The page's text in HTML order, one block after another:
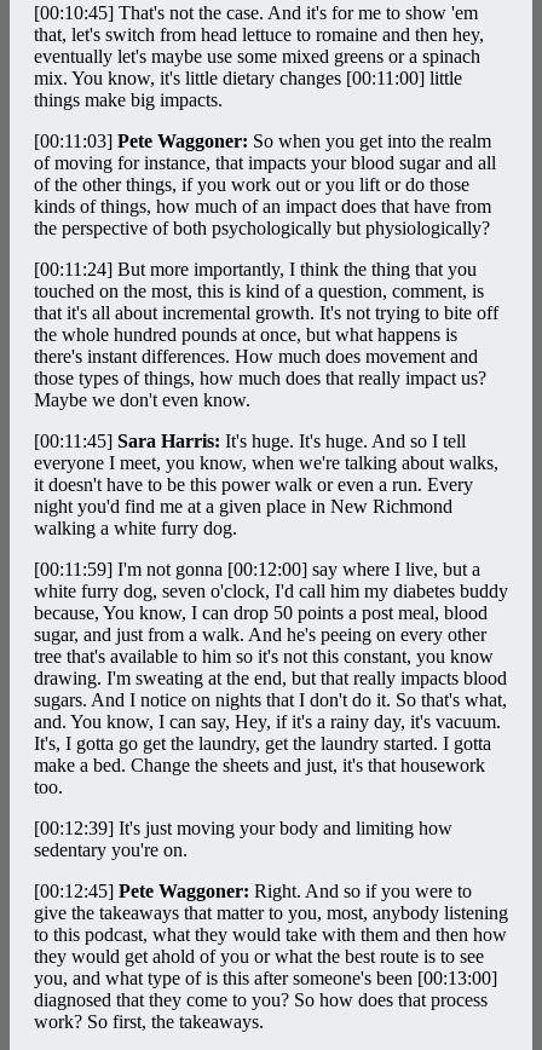
[00:10:45] That's not the case. And it's for me to show 'em
that, let's switch from head lettuce to romaine and then hey,
eventually let's maybe use some mixed greens or a spinach
mix. You know, it's little dietary changes [00:11:00] little
things make big impacts.
[00:11:03] Pete Waggoner: So when you get into the realm
of moving for instance, that impacts your blood sugar and all
of the other things, if you work out or you lift or do those
kinds of things, how much of an impact does that have from
the perspective of both psychologically but physiologically?
[00:11:24] But more importantly, I think the thing that you
touched on the most, this is kind of a question, comment, is
that it's all about incremental growth. It's not trying to bite off
the whole hundred pounds at once, but what happens is
there's instant differences. How much does movement and
those types of things, how much does that really impact us?
Maybe we don't even know.
[00:11:45] Sara Harris: It's huge. It's huge. And so I tell
everyone I meet, you know, when we're talking about walks,
it doesn't have to be this power walk or even a run. Every
night you'd find me at a given place in New Richmond
walking a white furry dog.
[00:11:59] I'm not gonna [00:12:00] say where I live, but a
white furry dog, seven o'clock, I'd call him my diabetes buddy
because, You know, I can drop 50 points a post meal, blood
sugar, and just from a walk. And he's peeing on every other
tree that's available to him so it's not this constant, you know
drawing. I'm sweating at the end, but that really impacts blood
sugars. And I notice on nights that I don't do it. So that's what,
and. You know, I can say, Hey, if it's a rainy day, it's vacuum.
It's, I gotta go get the laundry, get the laundry started. I gotta
make a bed. Change the sheets and just, it's that housework
too.
[00:12:39] It's just moving your body and limiting how
sedentary you're on.
[00:12:45] Pete Waggoner: Right. And so if you were to
give the takeaways that matter to you, most, anybody listening
to this podcast, what they would take with them and then how
they would get ahold of you or what the best route is to see
you, and what type of is this after someone's been [00:13:00]
diagnosed that they come to you? So how does that process
work? So first, the takeaways.